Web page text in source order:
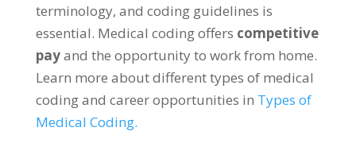
terminology, and coding guidelines is
essential. Medical coding offers competitive
payand the opportunity to work from home.
Learn more about different types of medical
coding and career opportunities in Types of
Medical Coding.